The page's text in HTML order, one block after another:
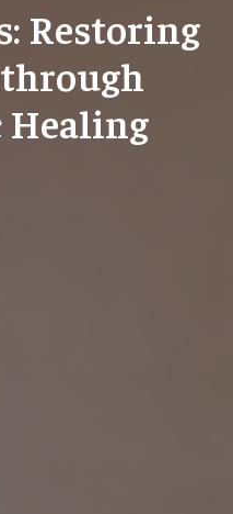
Restoring
Healing